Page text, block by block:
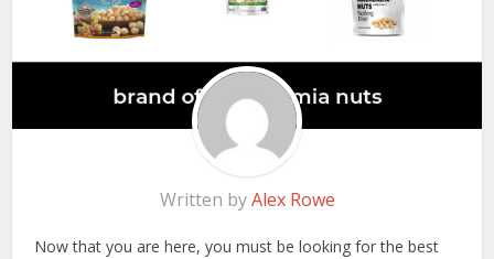
Written byAlex Rowe
Now that you are here, you must be looking for the best